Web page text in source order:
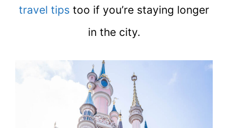
travel tips too if you’re staying longer
in the city.